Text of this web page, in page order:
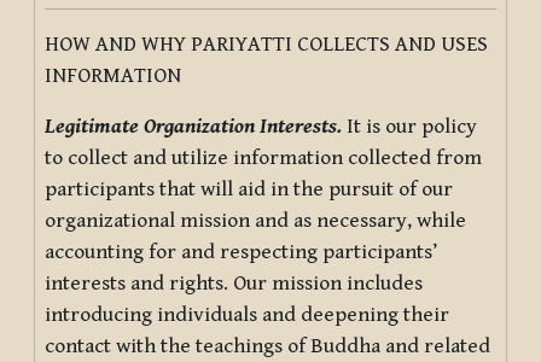
HOW AND WHY PARIYATTI COLLECTS AND USES
INFORMATION
Legitimate Organization Interests. It is our policy
to collect and utilize information collected from
participants that will aid in the pursuit of our
organizational mission and as necessary, while
accounting for and respecting participants’
interests and rights. Our mission includes
introducing individuals and deepening their
contact with the teachings of Buddha and related